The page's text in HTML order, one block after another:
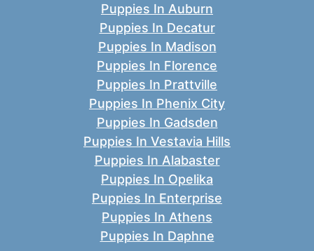
Puppies In Auburn
Puppies In Decatur
Puppies In Madison
Puppies In Florence
Puppies In Prattville
Puppies In Phenix City
Puppies In Gadsden
Puppies In Vestavia Hills
Puppies In Alabaster
Puppies In Opelika
Puppies In Enterprise
Puppies In Athens
Puppies In Daphne